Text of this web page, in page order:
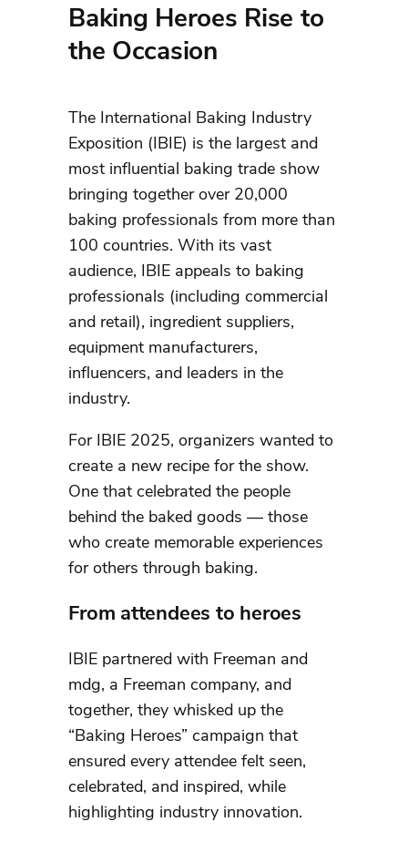
Baking Heroes Rise to
the Occasion
The International Baking Industry
Exposition (IBIE) is the largest and
most influential baking trade show
bringing together over 20,000
baking professionals from more than
100 countries. With its vast
audience, IBIE appeals to baking
professionals (including commercial
and retail), ingredient suppliers,
equipment manufacturers,
influencers, and leaders in the
industry.
For IBIE 2025, organizers wanted to
create a new recipe for the show.
One that celebrated the people
behind the baked goods — those
who create memorable experiences
for others through baking.
From attendees to heroes
IBIE partnered with Freeman and
mdg, a Freeman company, and
together, they whisked up the
“Baking Heroes” campaign that
ensured every attendee felt seen,
celebrated, and inspired, while
highlighting industry innovation.